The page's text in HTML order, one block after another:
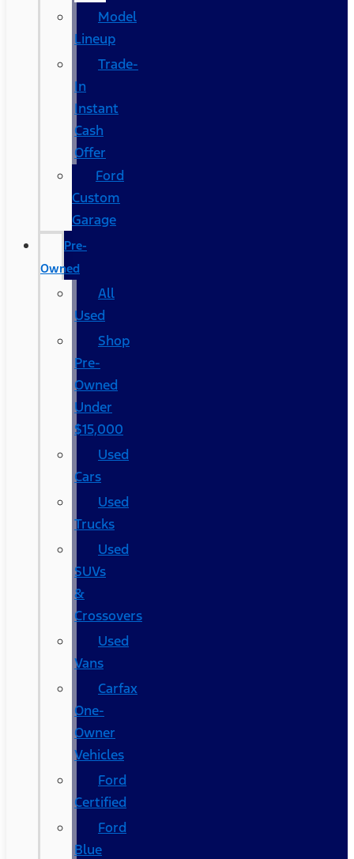
Model
Lineup
Trade-
In
Instant
Cash
Offer
Ford
Custom
Garage
Pre-
Owned
All
Used
Shop
Pre-
Owned
Under
$15,000
Used
Cars
Used
Trucks
Used
SUVs
&
Crossovers
Used
Vans
Carfax
One-
Owner
Vehicles
Ford
Certified
Ford
Blue